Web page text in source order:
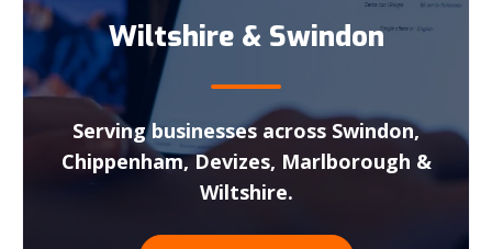
Wiltshire & Swindon
Serving businesses across Swindon,
Chippenham, Devizes, Marlborough &
Wiltshire.